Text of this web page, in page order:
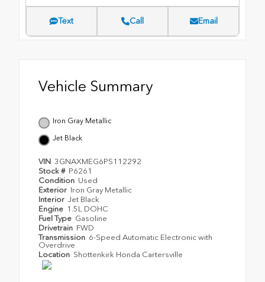
Text Call Email
Vehicle Summary
Iron Gray Metallic
Jet Black
VIN 3GNAXMEG6PS112292
Stock # P6261
Condition Used
Exterior Iron Gray Metallic
Interior Jet Black
Engine 1.5L DOHC
Fuel Type Gasoline
Drivetrain FWD
Transmission 6-Speed Automatic Electronic with
Overdrive
Location Shottenkirk Honda Cartersville